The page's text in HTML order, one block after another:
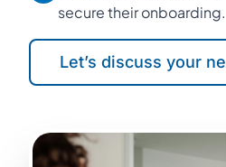
secure their onboarding.
Let’s discuss your